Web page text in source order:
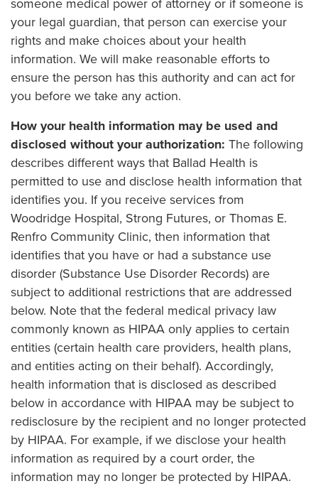
your legal guardian, that person can exercise your
rights and make choices about your health
information. We will make reasonable efforts to
ensure the person has this authority and can act for
you before we take any action.
How your health information may be used and
disclosed without your authorization: The following
describes different ways that Ballad Health is
permitted to use and disclose health information that
identifies you. If you receive services from
Woodridge Hospital, Strong Futures, or Thomas E.
Renfro Community Clinic, then information that
identifies that you have or had a substance use
disorder (Substance Use Disorder Records) are
subject to additional restrictions that are addressed
below. Note that the federal medical privacy law
commonly known as HIPAA only applies to certain
entities (certain health care providers, health plans,
and entities acting on their behalf). Accordingly,
health information that is disclosed as described
below in accordance with HIPAA may be subject to
redisclosure by the recipient and no longer protected
by HIPAA. For example, if we disclose your health
information as required by a court order, the
information may no longer be protected by HIPAA.